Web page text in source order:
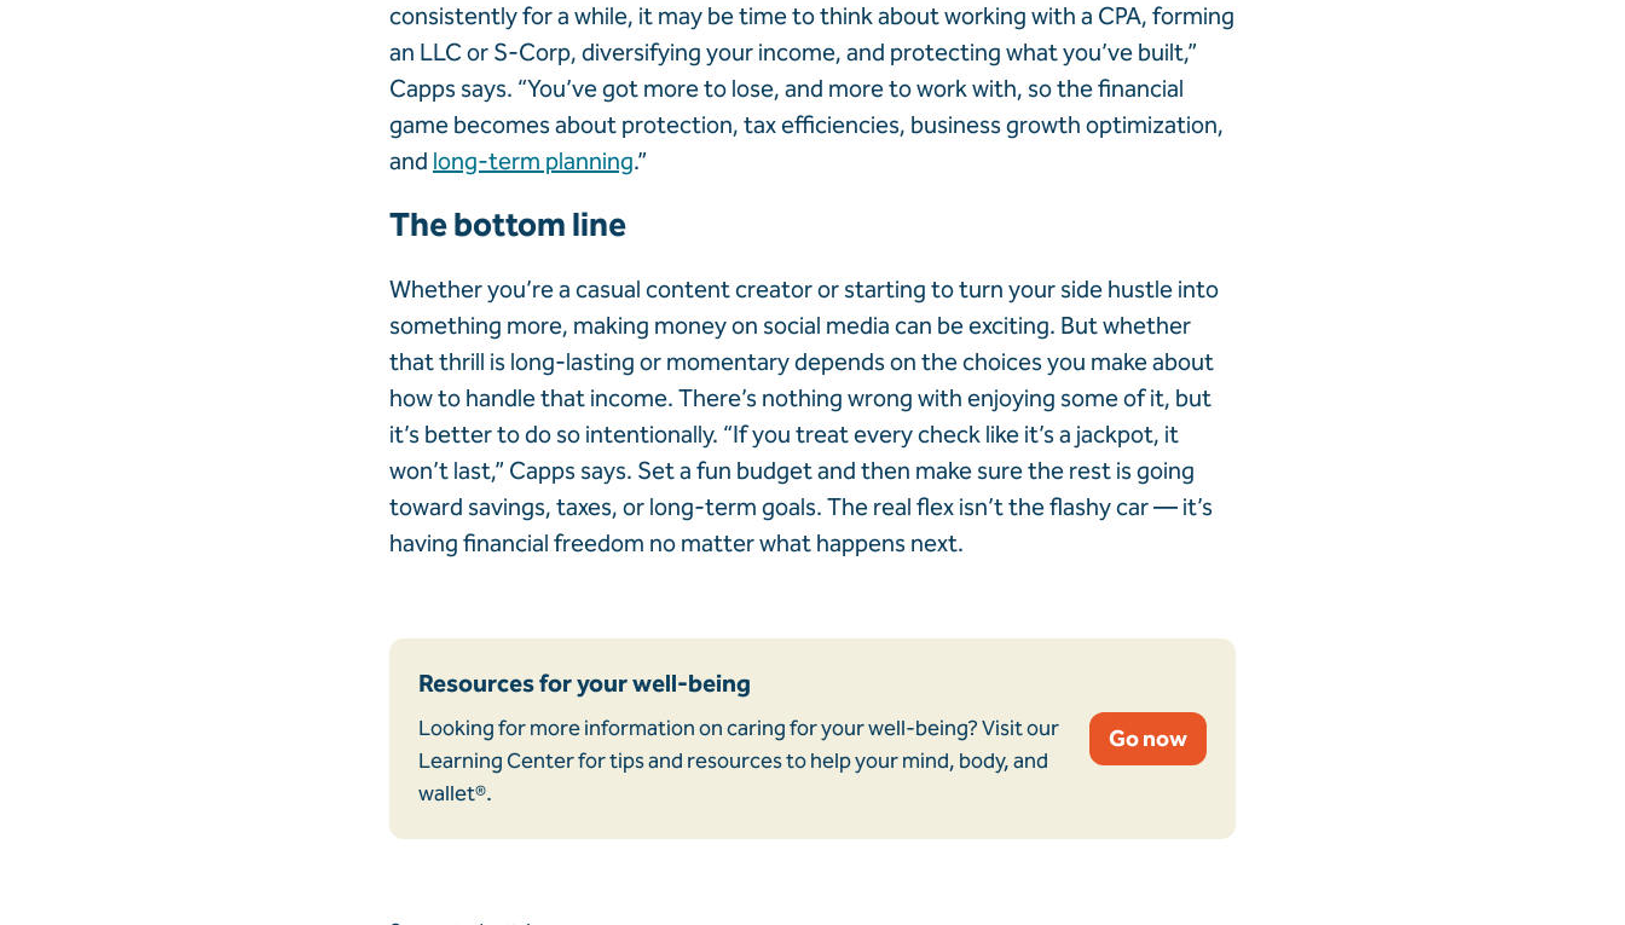
consistently for a while, it may be time to think about working with a CPA, forming
an LLC or S-Corp, diversifying your income, and protecting what you’ve built,”
Capps says. “You’ve got more to lose, and more to work with, so the financial
game becomes about protection, tax efficiencies, business growth optimization,
and long-term planning.”
The bottom line
Whether you’re a casual content creator or starting to turn your side hustle into
something more, making money on social media can be exciting. But whether
that thrill is long-lasting or momentary depends on the choices you make about
how to handle that income. There’s nothing wrong with enjoying some of it, but
it’s better to do so intentionally. “If you treat every check like it’s a jackpot, it
won’t last,” Capps says. Set a fun budget and then make sure the rest is going
toward savings, taxes, or long-term goals. The real flex isn’t the flashy car — it’s
having financial freedom no matter what happens next.
Resources for your well-being
Looking for more information on caring for your well-being? Visit our
Learning Center for tips and resources to help your mind, body, and
wallet®.
Go now